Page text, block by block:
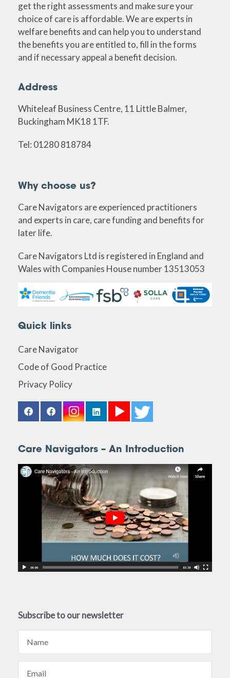
get the right assessments and make sure your
choice of care is affordable. We are experts in
welfare benefits and can help you to understand
the benefits you are entitled to, fill in the forms
and if necessary appeal a benefit decision.
Address
Whiteleaf Business Centre, 11 Little Balmer,
Buckingham MK18 1TF.
Tel: 01280 818784
Why choose us?
Care Navigators are experienced practitioners
and experts in care, care funding and benefits for
later life.
Care Navigators Ltd is registered in England and
Wales with Companies House number 13513053
Quick links
Care Navigator
Code of Good Practice
Privacy Policy
Care Navigators – An Introduction
Subscribe to our newsletter
Name
Email